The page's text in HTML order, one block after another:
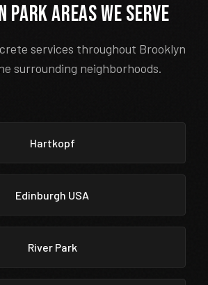
Areas We Serve
services throughout Brooklyn
surrounding neighborhoods.
Hartkopf
Edinburgh USA
River Park